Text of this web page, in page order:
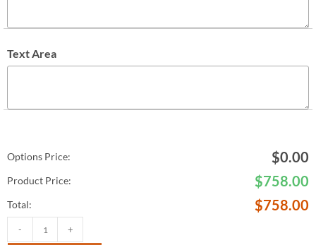
Text Area
Options Price: $0.00
Product Price: $758.00
Total: $758.00
- +